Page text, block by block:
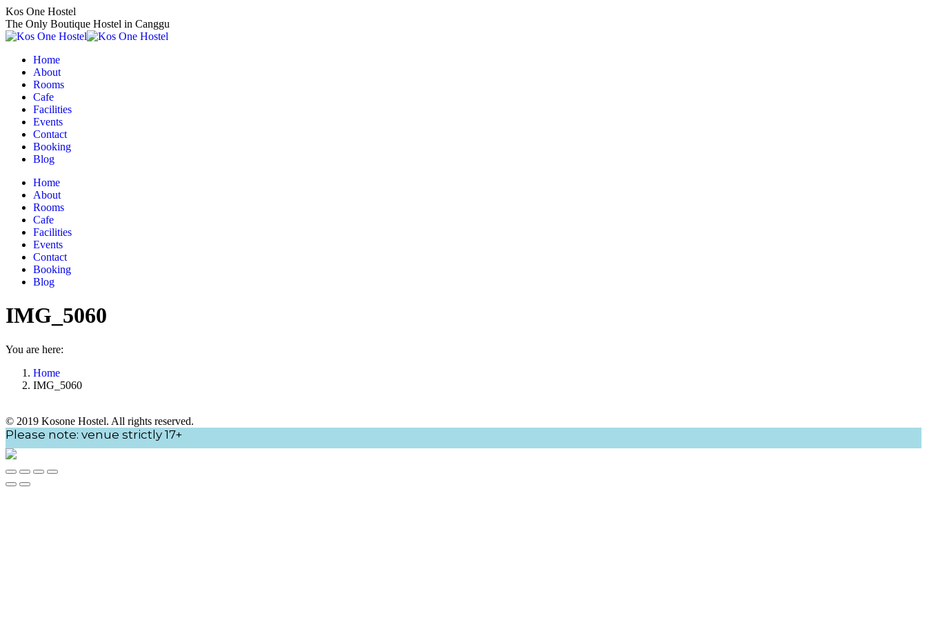
Skip
to
content
Kos One Hostel
The Only Boutique Hostel in Canggu
Home
About
Rooms
Cafe
Facilities
Events
Contact
Booking
Blog
Home
About
Rooms
Cafe
Facilities
Events
Contact
Booking
Blog
IMG_5060
You are here:
Home
IMG_5060
© 2019 Kosone Hostel. All rights reserved.
Go
Top
Please note: venue strictly 17+